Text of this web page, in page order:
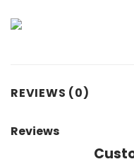
REVIEWS (0)
Reviews